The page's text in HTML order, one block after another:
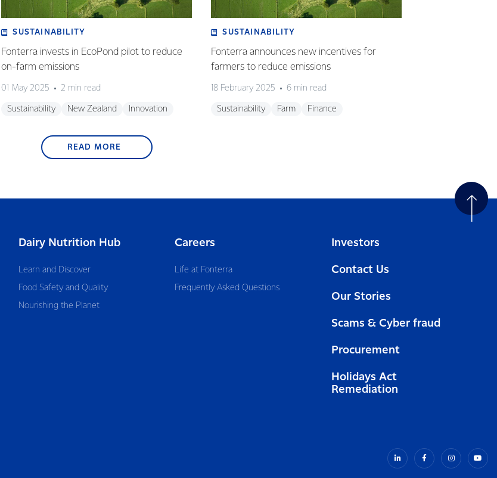
SUSTAINABILITY
Fonterra invests in EcoPond pilot to reduce
on-farm emissions
01 May 2025 2 min read
Sustainability New Zealand Innovation
SUSTAINABILITY
Fonterra announces new incentives for
farmers to reduce emissions
18 February 2025 6 min read
Sustainability Farm Finance
READ MORE
Dairy Nutrition Hub
Learn and Discover
Food Safety and Quality
Nourishing the Planet
Careers
Life at Fonterra
Frequently Asked Questions
Investors
Contact Us
Our Stories
Scams & Cyber fraud
Procurement
Holidays Act
Remediation